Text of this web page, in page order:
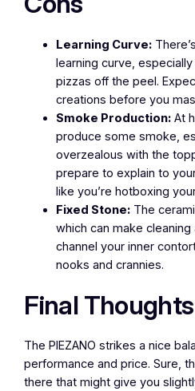
Learning Curve:
learning curve,
pizzas off the peel.
creations before you
Smoke Production: At
produce some smoke,
overzealous with the
prepare to explain to
like you’re hotboxing
Fixed Stone: The
which can make cleaning
channel your inner
nooks and crannies.
Final Thoughts
The PIEZANO strikes a nice
performance and price. Sure,
there that might give you